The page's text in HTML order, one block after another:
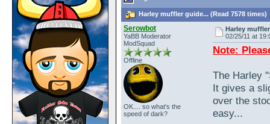
Harley muffler guide... (Read 7578 times)
Serowbot
YaBB Moderator
ModSquad
Offline
OK.... so what's the
speed of dark?
Harley
02/25/11 at
Note:
The Harley
It gives a
over the
easy...